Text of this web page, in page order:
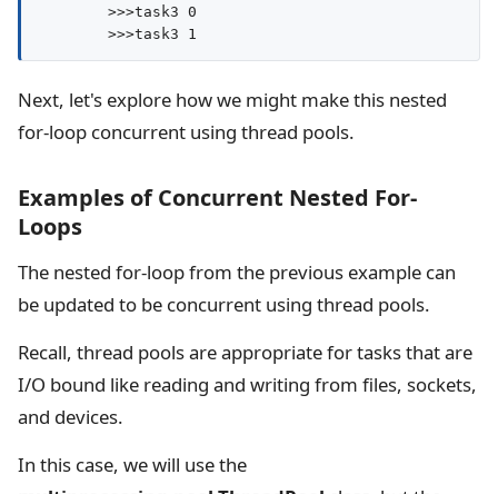
        >>>task3 0
Next, let's explore how we might make this nested
for-loop concurrent using thread pools.
Examples of Concurrent Nested For-
Loops
The nested for-loop from the previous example can
be updated to be concurrent using thread pools.
Recall, thread pools are appropriate for tasks that are
I/O bound like reading and writing from files, sockets,
and devices.
In this case, we will use the